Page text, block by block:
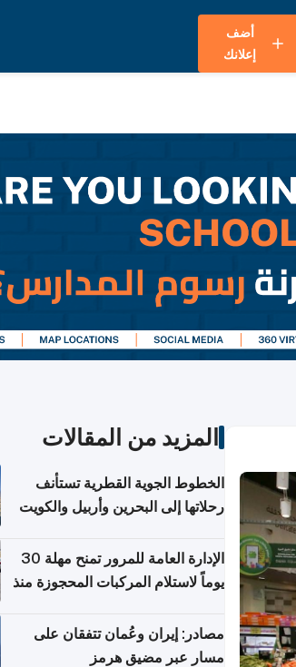
أضف
إعلانك
المزيد من المقالات
الخطوط الجوية القطرية تستأنف
رحلاتها إلى البحرين وأربيل والكويت
الإدارة العامة للمرور تمنح مهلة 30
يوماً لاستلام المركبات المحجوزة منذ
مصادر: إيران وعُمان تتفقان على
مسار عبر مضيق هرمز